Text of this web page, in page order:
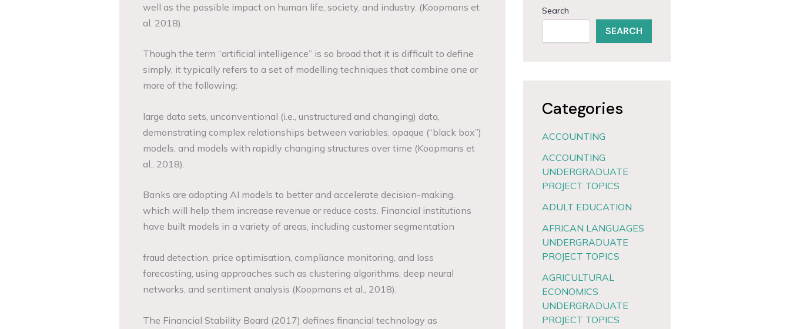
well as the possible impact on human life, society, and industry. (Koopmans et
al. 2018).
Though the term “artificial intelligence” is so broad that it is difficult to define
simply, it typically refers to a set of modelling techniques that combine one or
more of the following:
large data sets, unconventional (i.e., unstructured and changing) data,
demonstrating complex relationships between variables, opaque (“black box”)
models, and models with rapidly changing structures over time (Koopmans et
al., 2018).
Banks are adopting AI models to better and accelerate decision-making,
which will help them increase revenue or reduce costs. Financial institutions
have built models in a variety of areas, including customer segmentation
fraud detection, price optimisation, compliance monitoring, and loss
forecasting, using approaches such as clustering algorithms, deep neural
networks, and sentiment analysis (Koopmans et al., 2018).
The Financial Stability Board (2017) defines financial technology as
Search
SEARCH
Categories
ACCOUNTING
ACCOUNTING
UNDERGRADUATE
PROJECT TOPICS
ADULT EDUCATION
AFRICAN LANGUAGES
UNDERGRADUATE
PROJECT TOPICS
AGRICULTURAL
ECONOMICS
UNDERGRADUATE
PROJECT TOPICS